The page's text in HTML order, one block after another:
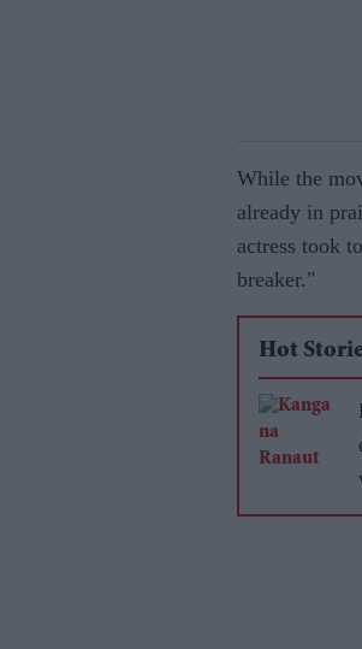
While the
already in
actress took
breaker."
Hot